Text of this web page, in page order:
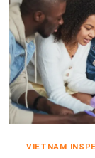
VIETNAM